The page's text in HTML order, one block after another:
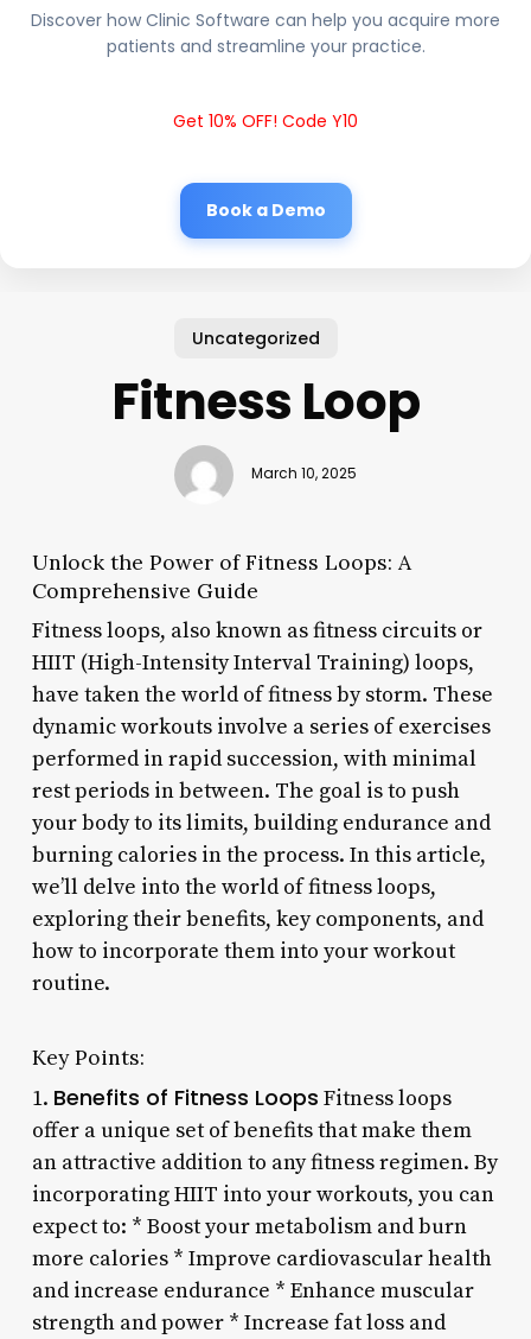
Discover how Clinic Software can help you acquire more
patients and streamline your practice.
Get 10% OFF! Code Y10
Book a Demo
Uncategorized
Fitness Loop
March 10, 2025
Unlock the Power of Fitness Loops: A
Comprehensive Guide
Fitness loops, also known as fitness circuits or
HIIT (High-Intensity Interval Training) loops,
have taken the world of fitness by storm. These
dynamic workouts involve a series of exercises
performed in rapid succession, with minimal
rest periods in between. The goal is to push
your body to its limits, building endurance and
burning calories in the process. In this article,
we’ll delve into the world of fitness loops,
exploring their benefits, key components, and
how to incorporate them into your workout
routine.
Key Points:
1. Benefits of Fitness Loops Fitness loops
offer a unique set of benefits that make them
an attractive addition to any fitness regimen. By
incorporating HIIT into your workouts, you can
expect to: * Boost your metabolism and burn
more calories * Improve cardiovascular health
and increase endurance * Enhance muscular
strength and power * Increase fat loss and